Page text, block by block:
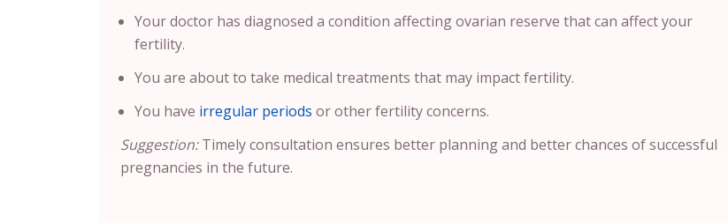
Your doctor has diagnosed a condition affecting ovarian reserve that can affect your
fertility.
You are about to take medical treatments that may impact fertility.
You have irregular periods or other fertility concerns.
Suggestion: Timely consultation ensures better planning and better chances of successful
pregnancies in the future.